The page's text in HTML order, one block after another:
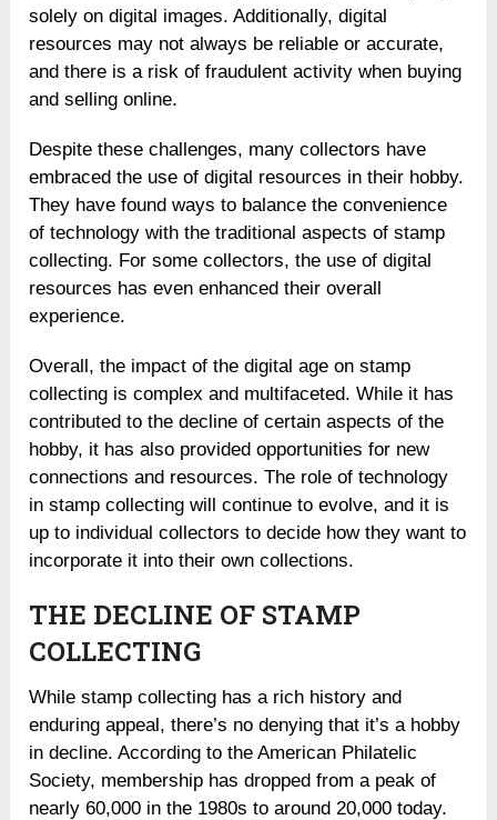
solely on digital images. Additionally, digital
resources may not always be reliable or accurate,
and there is a risk of fraudulent activity when buying
and selling online.
Despite these challenges, many collectors have
embraced the use of digital resources in their hobby.
They have found ways to balance the convenience
of technology with the traditional aspects of stamp
collecting. For some collectors, the use of digital
resources has even enhanced their overall
experience.
Overall, the impact of the digital age on stamp
collecting is complex and multifaceted. While it has
contributed to the decline of certain aspects of the
hobby, it has also provided opportunities for new
connections and resources. The role of technology
in stamp collecting will continue to evolve, and it is
up to individual collectors to decide how they want to
incorporate it into their own collections.
THE DECLINE OF STAMP
COLLECTING
While stamp collecting has a rich history and
enduring appeal, there’s no denying that it’s a hobby
in decline. According to the American Philatelic
Society, membership has dropped from a peak of
nearly 60,000 in the 1980s to around 20,000 today.